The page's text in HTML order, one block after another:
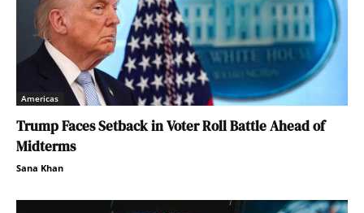
Americas
Trump Faces Setback in Voter Roll Battle Ahead of
Midterms
Sana Khan